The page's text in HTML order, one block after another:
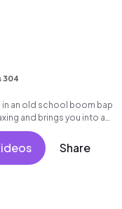
304
in an old school boom bap
and brings you into a
wil
Share